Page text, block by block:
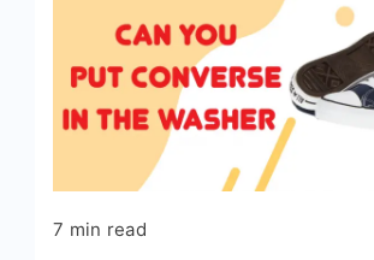
7 min read